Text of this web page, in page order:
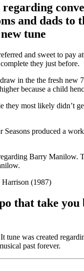
and dads to
tune
and sweet to pay
they just before.
in the the fresh new
because a child
they most likely didn’t
produced a
Barry Manilow.
(1987)
that take
was created
past forever.